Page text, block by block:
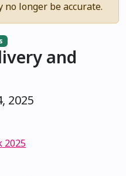
longer be accurate.
and
2025
2025